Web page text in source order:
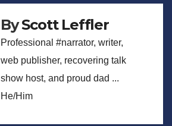
ByScott Leffler
Professional #narrator, writer,
web publisher, recovering talk
show host, and proud dad ...
He/Him